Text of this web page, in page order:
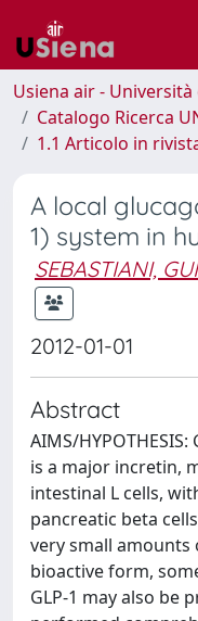
Usiena air - Università
Catalogo Ricerca
1.1 Articolo in
A local
1) system in
SEBASTIANI,
2012-01-01
Abstract
AIMS/
is a major incretin,
intestinal L cells,
pancreatic beta
very small amounts
bioactive form,
GLP-1 may also be